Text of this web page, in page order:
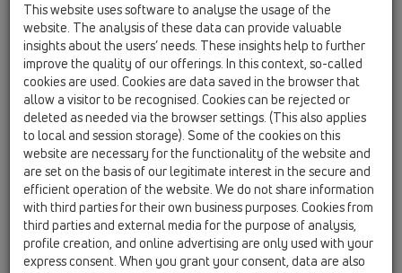
HL904
HL900N
10 Air admittance valves / Products / Surface
mounted / HL900N / HL900N
air admittance valve DN110 with integrated
double insulation and reduction DN50/75
HL900NECO
10 Air admittance valves / Products / Surface
mounted / HL900N / HL900NECO
air admittance valve DN110 with integrated
double insulation
This website uses software to analyse the usage of the
website. The analysis of these data can provide valuable
insights about the users’ needs. These insights help to further
improve the quality of our offerings. In this context, so-called
cookies are used. Cookies are data saved in the browser that
allow a visitor to be recognised. Cookies can be rejected or
deleted as needed via the browser settings. (This also applies
to local and session storage). Some of the cookies on this
website are necessary for the functionality of the website and
are set on the basis of our legitimate interest in the secure and
efficient operation of the website. We do not share information
with third parties for their own business purposes. Cookies from
third parties and external media for the purpose of analysis,
profile creation, and online advertising are only used with your
express consent. When you grant your consent, data are also